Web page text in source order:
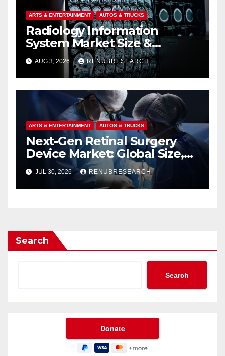
ARTS & ENTERTAINMENT AUTOS & TRUCKS
Radiology Information
System Market Size &
Forecast (2026–2034):
Growth Trends, Drivers, and
Regional Analysis
AUG 3, 2026 RENUBRESEARCH
ARTS & ENTERTAINMENT AUTOS & TRUCKS
Next-Gen Retinal Surgery
Device Market: Global Size,
Strategic Innovations, and
2026–2034 Industry Forecast
JUL 30, 2026 RENUBRESEARCH
Search
Search